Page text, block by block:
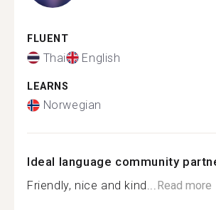
FLUENT
Thai English
LEARNS
Norwegian
Ideal language community
Friendly, nice and kind...Read more